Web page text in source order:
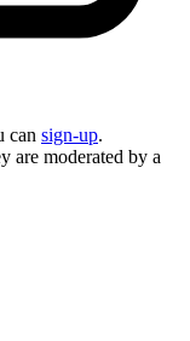
can sign-up.
are moderated by a